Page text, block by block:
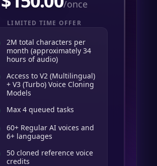
/once
LIMITED TIME OFFER
2M total characters per
month (approximately 34
hours of audio)
Access to V2 (Multilingual)
+ V3 (Turbo) Voice Cloning
Models
Max 4 queued tasks
60+ Regular AI voices and
6+ languages
50 cloned reference voice
credits